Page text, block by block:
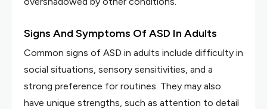
Signs And Symptoms Of ASD In Adults
Common signs of ASD in adults include difficulty in
social situations, sensory sensitivities, and a
strong preference for routines. They may also
have unique strengths, such as attention to detail